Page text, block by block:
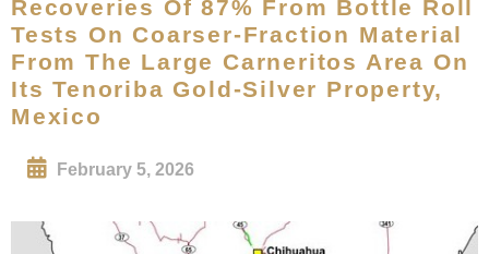
Recoveries Of 87% From Bottle Roll
Tests On Coarser-Fraction Material
From The Large Carneritos Area On
Its Tenoriba Gold-Silver Property,
Mexico
February 5, 2026